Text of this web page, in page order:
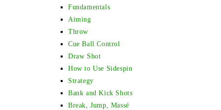
Fundamentals
Aiming
Throw
Cue Ball Control
Draw Shot
How to Use Sidespin
Strategy
Bank and Kick Shots
Break, Jump, Massé